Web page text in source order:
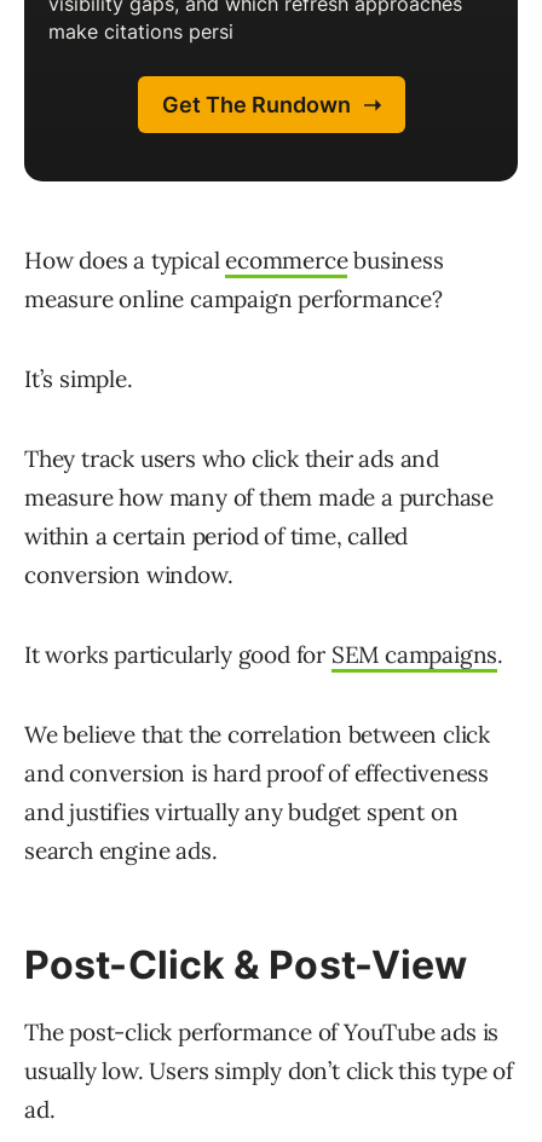
How does a typicalecommercebusiness
measure online campaign performance?
It’s simple.
They track users who click their ads and
measure how many of them made a purchase
within a certain period of time, called
conversion window.
It works particularly good for SEM campaigns.
We believe that the correlation between click
and conversion is hard proof of effectiveness
and justifies virtually any budget spent on
search engine ads.
Post-Click & Post-View
The post-click performance of YouTube ads is
usually low. Users simply don’t click this type of
ad.